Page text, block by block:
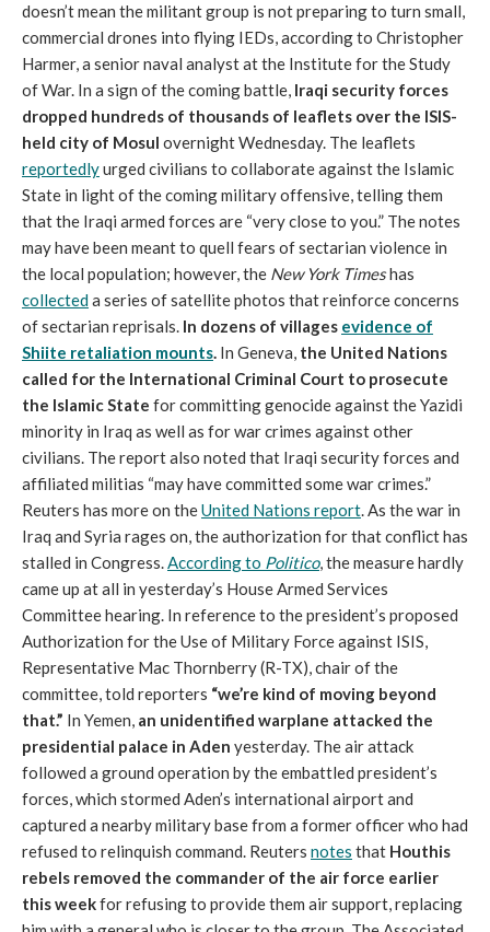
doesn’t mean the militant group is not preparing to turn small,
commercial drones into flying IEDs, according to Christopher
Harmer, a senior naval analyst at the Institute for the Study
of War. In a sign of the coming battle, Iraqi security forces
dropped hundreds of thousands of leaflets over the ISIS-
held city of Mosul overnight Wednesday. The leaflets
reportedlyurged civilians to collaborate against the Islamic
State in light of the coming military offensive, telling them
that the Iraqi armed forces are “very close to you.” The notes
may have been meant to quell fears of sectarian violence in
the local population; however, the New York Timeshas
collecteda series of satellite photos that reinforce concerns
of sectarian reprisals. In dozens of villages evidence of
Shiite retaliation mounts. In Geneva, the United Nations
called for the International Criminal Court to prosecute
the Islamic State for committing genocide against the Yazidi
minority in Iraq as well as for war crimes against other
civilians. The report also noted that Iraqi security forces and
affiliated militias “may have committed some war crimes.”
Reuters has more on theUnited Nations report. As the war in
Iraq and Syria rages on, the authorization for that conflict has
stalled in Congress.According to Politico, the measure hardly
came up at all in yesterday’s House Armed Services
Committee hearing. In reference to the president’s proposed
Authorization for the Use of Military Force against ISIS,
Representative Mac Thornberry (R-TX), chair of the
committee, told reporters “we’re kind of moving beyond
that.” In Yemen, an unidentified warplane attacked the
presidential palace in Aden yesterday. The air attack
followed a ground operation by the embattled president’s
forces, which stormed Aden’s international airport and
captured a nearby military base from a former officer who had
refused to relinquish command. Reuters notes that Houthis
rebels removed the commander of the air force earlier
this weekfor refusing to provide them air support, replacing